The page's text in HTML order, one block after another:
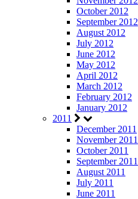
October 2012
September 2012
August 2012
July 2012
June 2012
May 2012
April 2012
March 2012
February 2012
January 2012
2011
December 2011
November 2011
October 2011
September 2011
August 2011
July 2011
June 2011